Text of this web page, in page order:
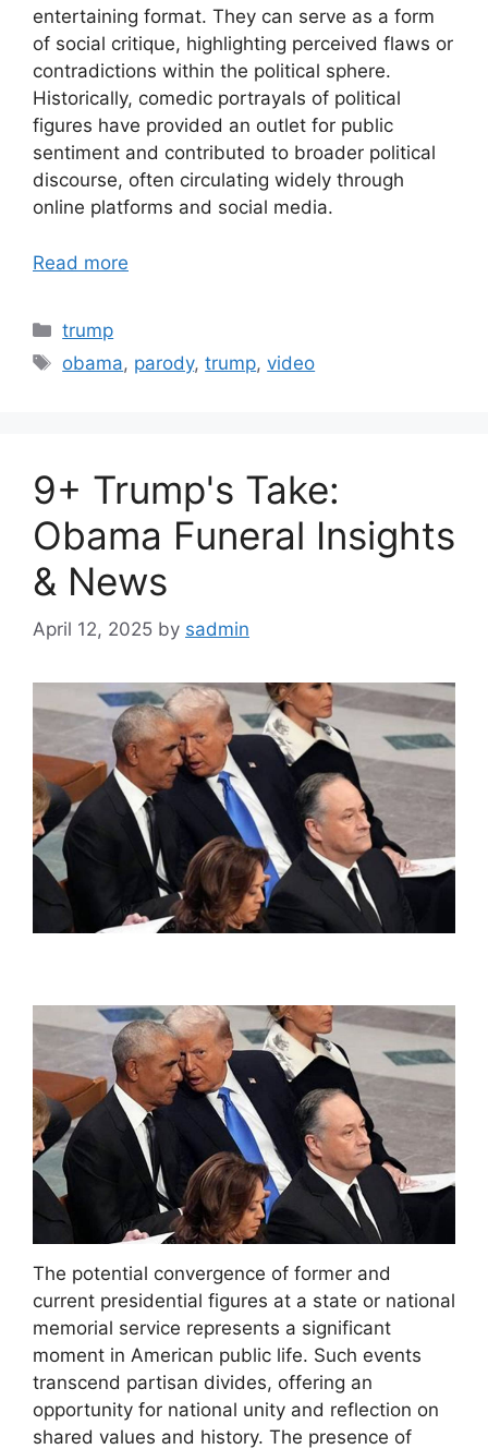
entertaining format. They can serve as a form
of social critique, highlighting perceived flaws or
contradictions within the political sphere.
Historically, comedic portrayals of political
figures have provided an outlet for public
sentiment and contributed to broader political
discourse, often circulating widely through
online platforms and social media.
Read more
Categories
trump
Tags
obama, parody,trump,video
9+ Trump's Take:
Obama Funeral Insights
& News
April 12, 2025 by sadmin
The potential convergence of former and
current presidential figures at a state or national
memorial service represents a significant
moment in American public life. Such events
transcend partisan divides, offering an
opportunity for national unity and reflection on
shared values and history. The presence of